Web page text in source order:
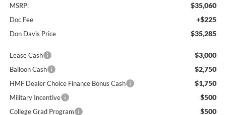
MSRP: $35,060
Doc Fee +$225
Don Davis Price $35,285
Lease Cash $3,000
Balloon Cash $2,750
HMF Dealer Choice Finance Bonus Cash $1,750
Military Incentive $500
College Grad Program $500